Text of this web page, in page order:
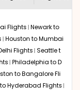
continue to the
fromLos
will find online.
your reward
Flights Newark to
Houston to Mumbai
Flights Seattle t
Philadelphia to D
to Bangalore Fli
Hyderabad Flights